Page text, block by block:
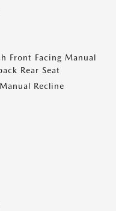
Front Facing Manual
Rear Seat
Recline